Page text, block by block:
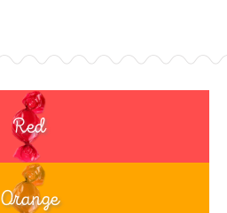
Red
Orange